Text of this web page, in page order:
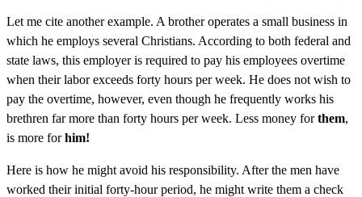
Let me cite another example. A brother operates a small business in
which he employs several Christians. According to both federal and
state laws, this employer is required to pay his employees overtime
when their labor exceeds forty hours per week. He does not wish to
pay the overtime, however, even though he frequently works his
brethren far more than forty hours per week. Less money forthem,
is more forhim!
Here is how he might avoid his responsibility. After the men have
worked their initial forty-hour period, he might write them a check